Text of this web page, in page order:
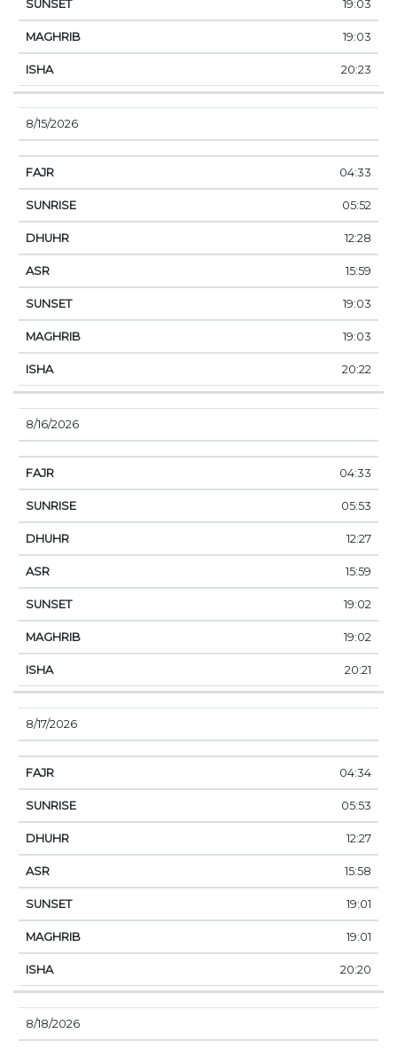
19:03
19:03
20:23
8/15/2026
04:33
05:52
12:28
15:59
19:03
19:03
20:22
8/16/2026
04:33
05:53
12:27
15:59
19:02
19:02
20:21
8/17/2026
04:34
05:53
12:27
15:58
19:01
19:01
20:20
8/18/2026